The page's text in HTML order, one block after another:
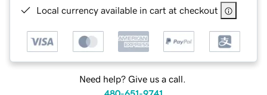
Local currency available in cart at checkout
Need help? Give us a call.